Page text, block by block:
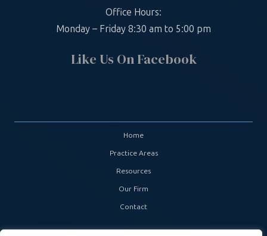
Office Hours:
Monday – Friday 8:30 am to 5:00 pm
Like Us On Facebook
Home
Practice Areas
Resources
Our Firm
Contact